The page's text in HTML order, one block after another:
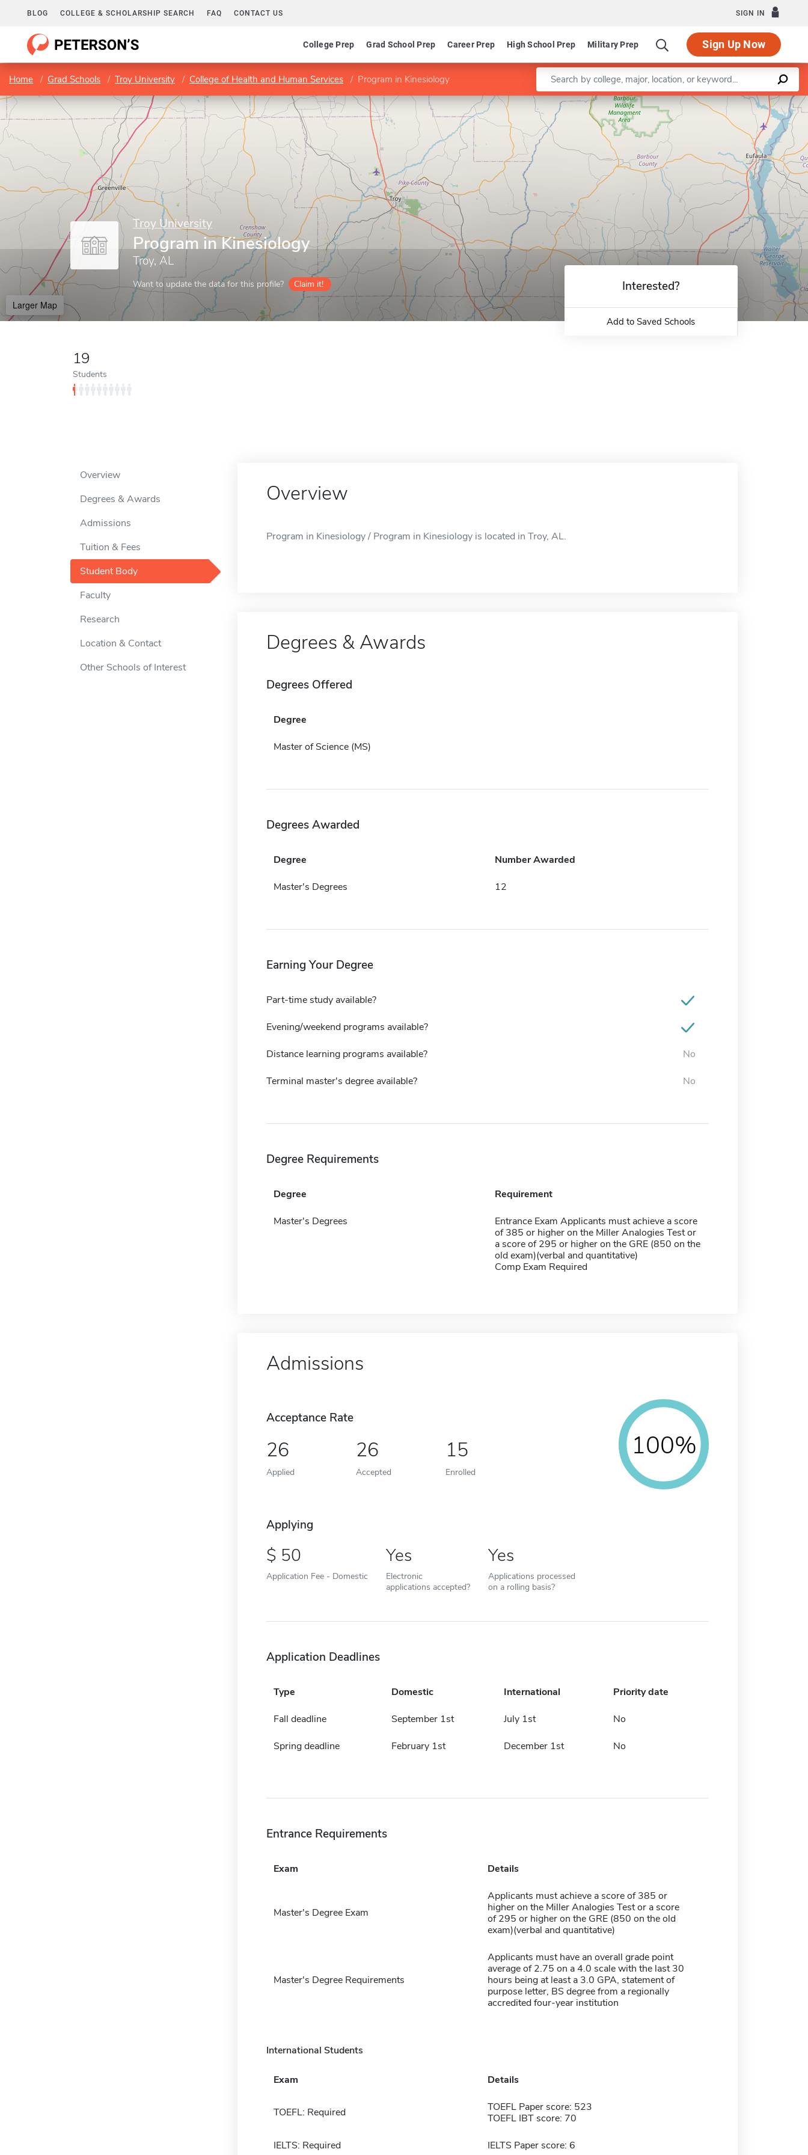
BLOG COLLEGE & SCHOLARSHIP SEARCH FAQ CONTACT US SIGN IN
College Prep Grad School Prep Career Prep High School Prep Military Prep Sign Up Now
Home Grad Schools Troy University College of Health and Human Services Program in Kinesiology Enter a keyword
Troy University
Program in Kinesiology
Troy, AL
Want to update the data for this profile? Claim it!
Larger Map
Leaflet |©OpenStreetMapcontributors
19
Students
Interested?
Add to Saved Schools
Overview
Degrees & Awards
Admissions
Tuition & Fees
Student Body
Faculty
Research
Location & Contact
Other Schools of Interest
Overview
Program in Kinesiology / Program in Kinesiology is located in Troy, AL.
Degrees & Awards
Degrees Offered
Degree
Master of Science (MS)
Degrees Awarded
Degree Number Awarded
Master's Degrees 12
Earning Your Degree
Part-time study available?
Evening/weekend programs available?
Distance learning programs available? No
Terminal master's degree available? No
Degree Requirements
Degree Requirement
Master's Degrees
Entrance Exam Applicants must achieve a score
of 385 or higher on the Miller Analogies Test or
a score of 295 or higher on the GRE (850 on the
old exam)(verbal and quantitative)
Comp Exam Required
Admissions
Acceptance Rate
26
Applied
26
Accepted
15
Enrolled
100%
Applying
50
Application Fee - Domestic
Yes
Electronic
applications accepted?
Yes
Applications processed
on a rolling basis?
Application Deadlines
Type Domestic International Priority date
Fall deadline September 1st July 1st No
Spring deadline February 1st December 1st No
Entrance Requirements
Exam Details
Master's Degree Exam
Applicants must achieve a score of 385 or
higher on the Miller Analogies Test or a score
of 295 or higher on the GRE (850 on the old
exam)(verbal and quantitative)
Master's Degree Requirements
Applicants must have an overall grade point
average of 2.75 on a 4.0 scale with the last 30
hours being at least a 3.0 GPA, statement of
purpose letter, BS degree from a regionally
accredited four-year institution
International Students
Exam Details
TOEFL: Required
TOEFL Paper score: 523
TOEFL IBT score: 70
IELTS: Required IELTS Paper score: 6